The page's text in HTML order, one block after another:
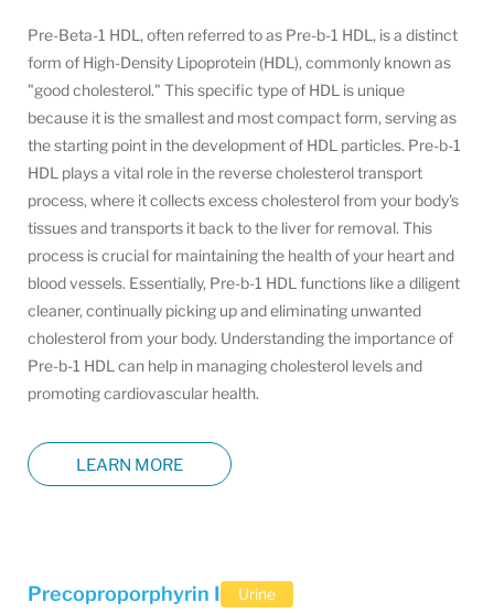
Pre-Beta-1 HDL, often referred to as Pre-b-1 HDL, is a distinct
form of High-Density Lipoprotein (HDL), commonly known as
"good cholesterol." This specific type of HDL is unique
because it is the smallest and most compact form, serving as
the starting point in the development of HDL particles. Pre-b-1
HDL plays a vital role in the reverse cholesterol transport
process, where it collects excess cholesterol from your body's
tissues and transports it back to the liver for removal. This
process is crucial for maintaining the health of your heart and
blood vessels. Essentially, Pre-b-1 HDL functions like a diligent
cleaner, continually picking up and eliminating unwanted
cholesterol from your body. Understanding the importance of
Pre-b-1 HDL can help in managing cholesterol levels and
promoting cardiovascular health.
LEARN MORE
Precoproporphyrin I Urine